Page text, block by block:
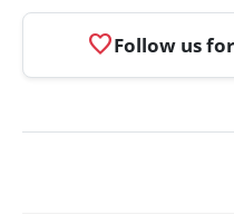
favoriteFollow us